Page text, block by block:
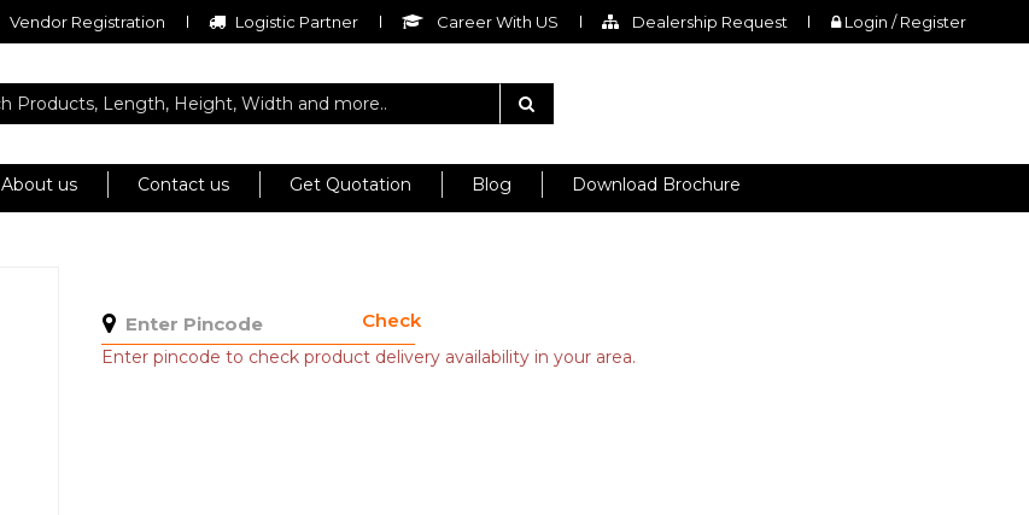
Vendor Registration Logistic Partner Career With US Dealership Request Login / Register
About us Contact us Get Quotation Blog Download Brochure
Check
Enter pincode to check product delivery availability in your area.